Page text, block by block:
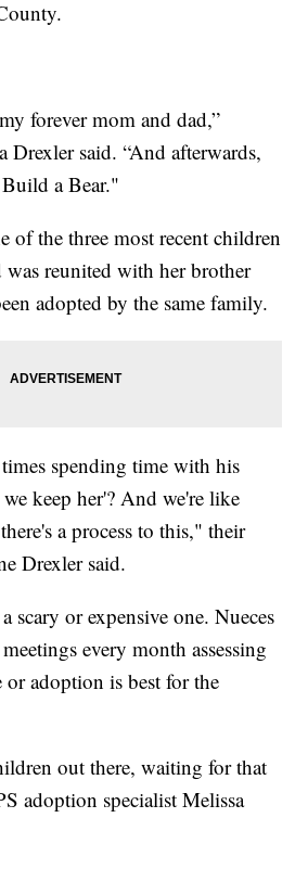
forever mom and dad,”
Drexler said. “And afterwards,
a Bear."
of the three most recent children
was reunited with her brother
adopted by the same family.
spending time with his
we keep her'? And we're like
a process to this," their
Drexler said.
scary or expensive one. Nueces
every month assessing
or adoption is best for the
out there, waiting for that
adoption specialist Melissa